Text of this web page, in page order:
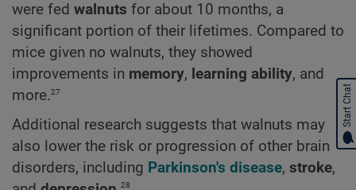
were fed walnuts for about 10 months, a
significant portion of their lifetimes. Compared to
mice given no walnuts, they showed
improvements in memory, learning ability, and
more.27
Additional research suggests that walnuts may
also lower the risk or progression of other brain
disorders, including Parkinson's disease, stroke,
28
Start Chat